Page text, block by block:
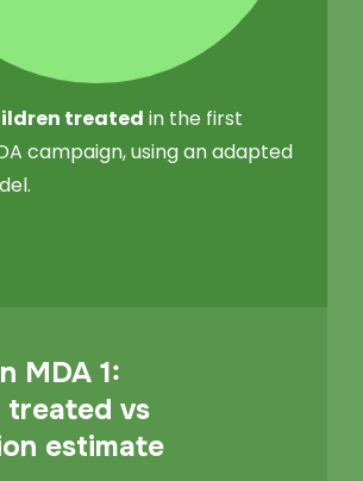
treated in the first
campaign, using an adapted
MDA 1:
treated vs
estimate